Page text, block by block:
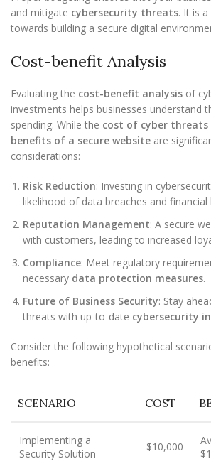
and mitigate cybersecurity threats. It is
towards building a secure digital
Cost-benefit Analysis
Evaluating the cost-benefit analysis of
investments helps businesses understand
spending. While the cost of cyber threats
benefits of a secure website are
considerations:
Risk Reduction: Investing in
likelihood of data breaches and financial
Reputation Management: A secure
with customers, leading to increased
Compliance: Meet regulatory
necessary data protection measures.
Future of Business Security: Stay
threats with up-to-date cybersecurity
Consider the following hypothetical
benefits:
SCENARIO COST
Implementing a
Security Solution
$10,000